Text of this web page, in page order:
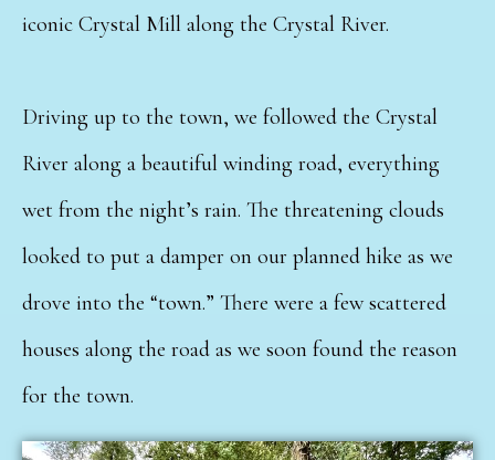
iconic Crystal Mill along the Crystal River.
Driving up to the town, we followed the Crystal
River along a beautiful winding road, everything
wet from the night’s rain. The threatening clouds
looked to put a damper on our planned hike as we
drove into the “town.” There were a few scattered
houses along the road as we soon found the reason
for the town.